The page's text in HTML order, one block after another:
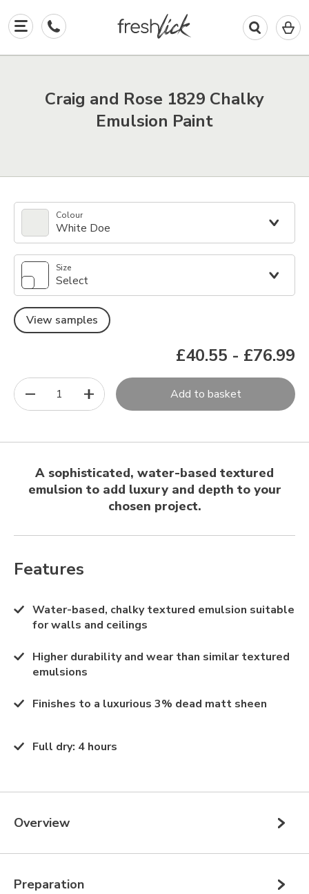
0
in
Craig and Rose 1829 Chalky
Emulsion Paint
Colour
White Doe
Size
Select
View samples
£40.55 - £76.99
1 Add to basket
A sophisticated, water-based textured
emulsion to add luxury and depth to your
chosen project.
Features
Water-based, chalky textured emulsion suitable
for walls and ceilings
Higher durability and wear than similar textured
emulsions
Finishes to a luxurious 3% dead matt sheen
Full dry: 4 hours
Overview
Preparation